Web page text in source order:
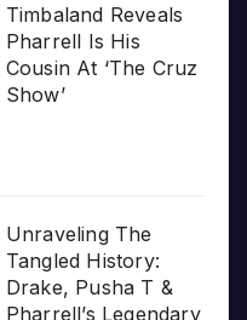
Timbaland Reveals
Pharrell Is His
Cousin At ‘The Cruz
Show’
Unraveling The
Tangled History:
Drake, Pusha T &
Pharrell’s Legendary